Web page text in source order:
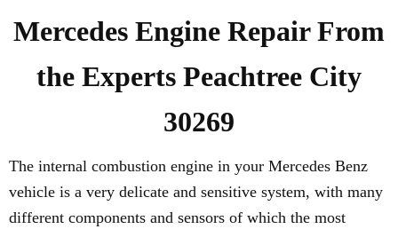
Mercedes Engine Repair From
the Experts Peachtree City
30269
The internal combustion engine in your Mercedes Benz
vehicle is a very delicate and sensitive system, with many
different components and sensors of which the most